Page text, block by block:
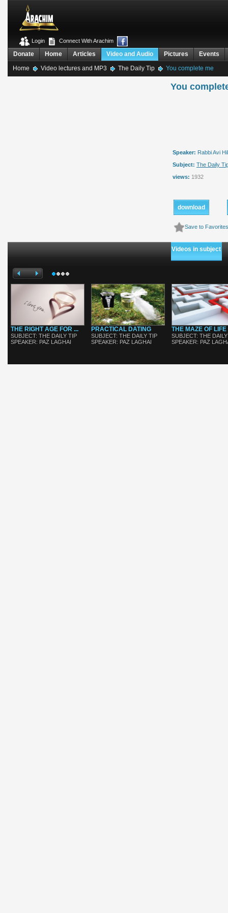
Connect With Arachim
Login
Events
Pictures
Video and Audio
Articles
Home
Donate
Home Video lectures and MP3 The Daily Tip You complete me
You
Speaker: Rabbi Avi
Subject: The Daily
views: 1932
download
Videos in subject